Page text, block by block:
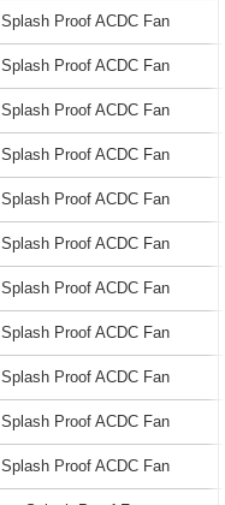
Splash Proof ACDC Fan
Splash Proof ACDC Fan
Splash Proof ACDC Fan
Splash Proof ACDC Fan
Splash Proof ACDC Fan
Splash Proof ACDC Fan
Splash Proof ACDC Fan
Splash Proof ACDC Fan
Splash Proof ACDC Fan
Splash Proof ACDC Fan
Splash Proof ACDC Fan